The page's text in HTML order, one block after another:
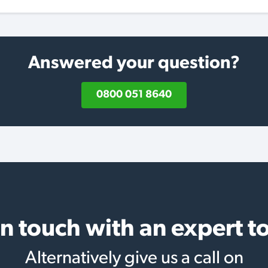
Answered your question?
0800 051 8640
touch with an expert
Alternatively give us a call on